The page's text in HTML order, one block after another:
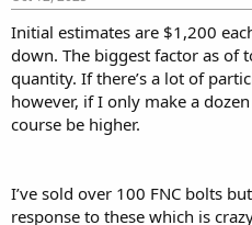
Initial estimates are $1,200
down. The biggest factor as of
quantity. If there’s a lot of
however, if I only make a
course be higher.
I’ve sold over 100 FNC bolts
response to these which is